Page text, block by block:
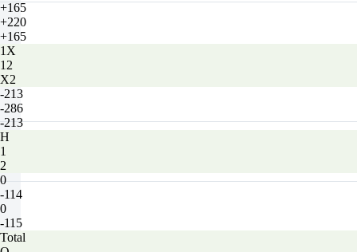
+165
+220
+165
1X
12
X2
-213
-286
-213
H
1
2
0
-114
0
-115
Total